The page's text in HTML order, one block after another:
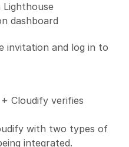
Lighthouse
dashboard
invitation and log in to
Cloudify verifies
with two types of
integrated.